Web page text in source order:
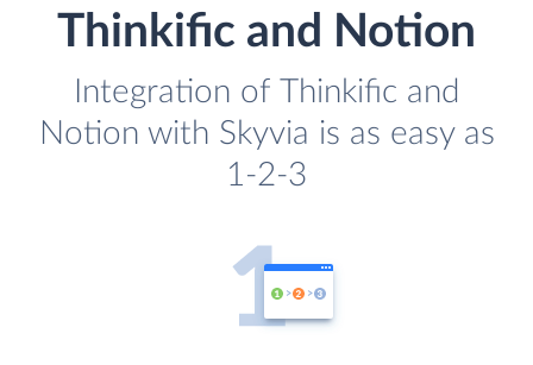
Thinkific and Notion
Integration of Thinkific and
Notion with Skyvia is as easy as
1-2-3